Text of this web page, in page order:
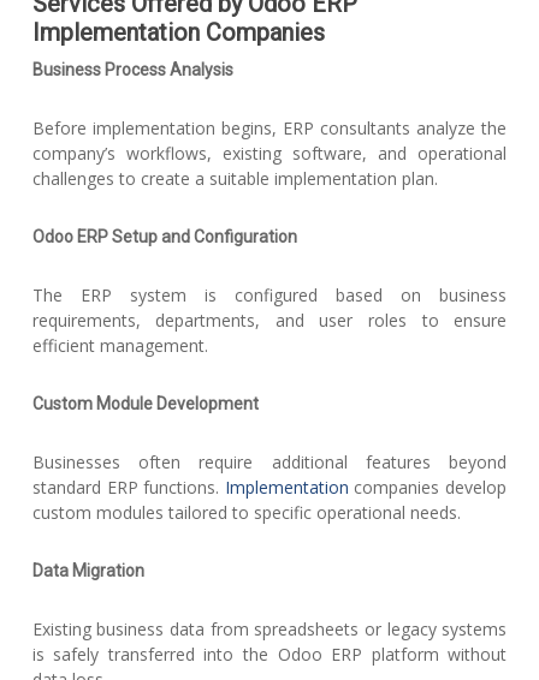
Implementation Companies
Business Process Analysis
Before implementation begins, ERP consultants analyze the
company’s workflows, existing software, and operational
challenges to create a suitable implementation plan.
Odoo ERP Setup and Configuration
The ERP system is configured based on business
requirements, departments, and user roles to ensure
efficient management.
Custom Module Development
Businesses often require additional features beyond
standard ERP functions. Implementation companies develop
custom modules tailored to specific operational needs.
Data Migration
Existing business data from spreadsheets or legacy systems
is safely transferred into the Odoo ERP platform without